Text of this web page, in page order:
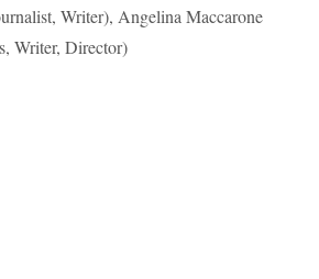
Writer), Angelina Maccarone
Writer, Director)